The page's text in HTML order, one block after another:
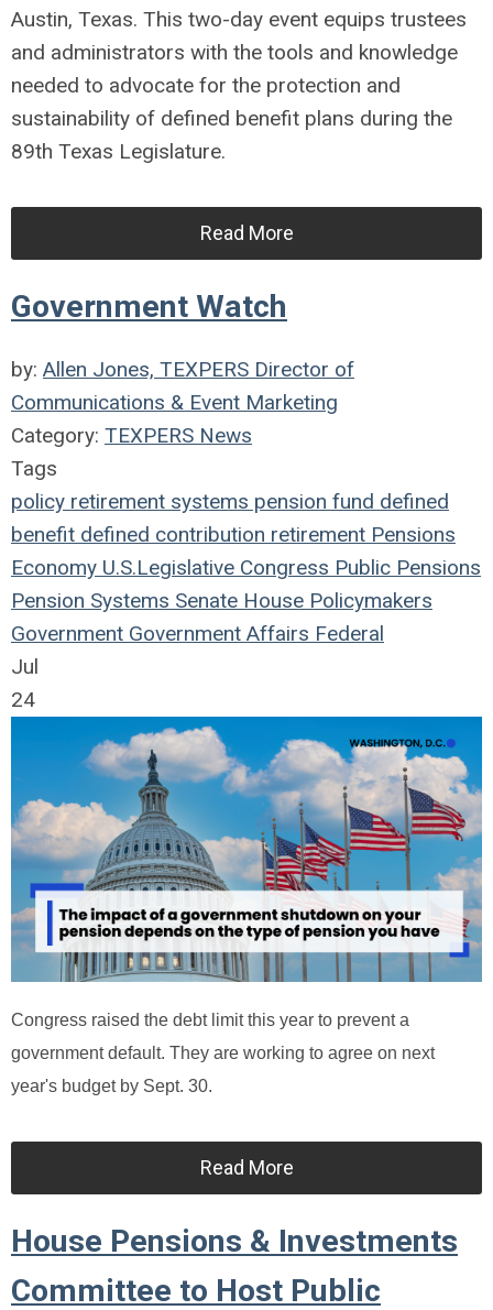
Austin, Texas. This two-day event equips trustees
and administrators with the tools and knowledge
needed to advocate for the protection and
sustainability of defined benefit plans during the
89th Texas Legislature.
Read More
Government Watch
by: Allen Jones, TEXPERS Director of
Communications & Event Marketing
Category: TEXPERS News
Tags
policy retirement systems pension fund defined
benefit defined contribution retirement Pensions
Economy U.S.Legislative Congress Public Pensions
Pension Systems Senate House Policymakers
Government Government Affairs Federal
Jul
24
Congress raised the debt limit this year to prevent a
government default. They are working to agree on next
year's budget by Sept. 30.
Read More
House Pensions & Investments
Committee to Host Public